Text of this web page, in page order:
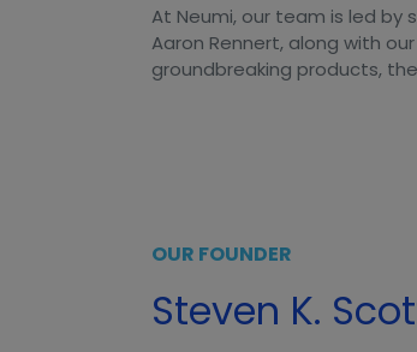
At Neumi, our team is led by
Aaron Rennert, along with
groundbreaking products,
OUR FOUNDER
Steven K.